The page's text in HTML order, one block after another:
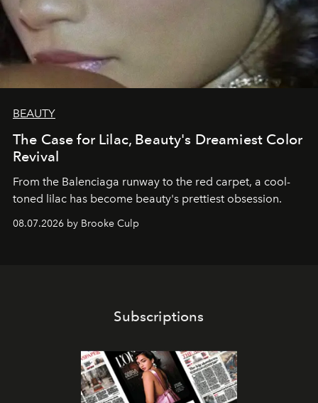
BEAUTY
The Case for Lilac, Beauty's Dreamiest Color
Revival
From the Balenciaga runway to the red carpet, a cool-
toned lilac has become beauty's prettiest obsession.
08.07.2026 by Brooke Culp
Subscriptions